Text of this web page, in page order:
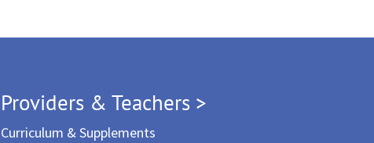
Providers & Teachers >
Curriculum & Supplements